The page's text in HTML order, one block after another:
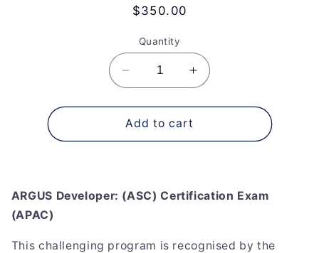
Regular
$350.00
Quantity
Decrease
quantity
for
ARGUS
Developer:
(APAC)
Increase
quantity
for
Developer:
(APAC)
Add to cart
ARGUS Developer: (ASC) Certification Exam
(APAC)
This challenging program is recognised by the